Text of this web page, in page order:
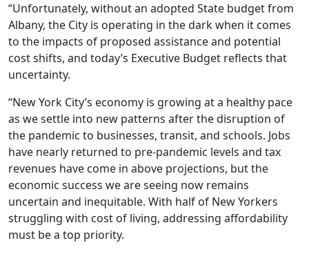
“Unfortunately, without an adopted State budget from
Albany, the City is operating in the dark when it comes
to the impacts of proposed assistance and potential
cost shifts, and today’s Executive Budget reflects that
uncertainty.
“New York City’s economy is growing at a healthy pace
as we settle into new patterns after the disruption of
the pandemic to businesses, transit, and schools. Jobs
have nearly returned to pre-pandemic levels and tax
revenues have come in above projections, but the
economic success we are seeing now remains
uncertain and inequitable. With half of New Yorkers
struggling with cost of living, addressing affordability
must be a top priority.